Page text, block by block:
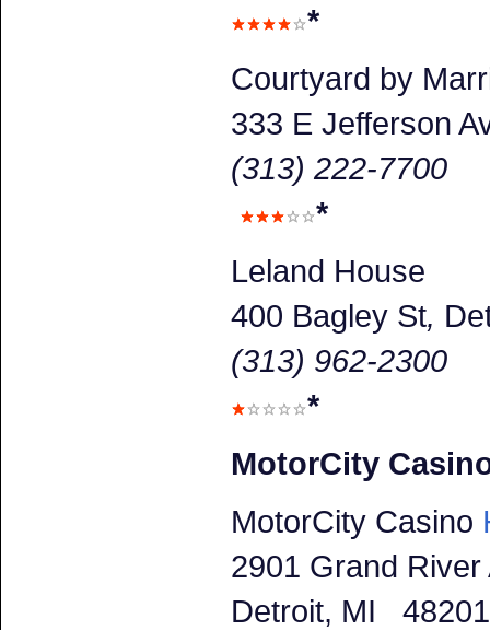
*
Courtyard by
333 E Jefferson
(313) 222-7700
*
Leland House
400 Bagley St,
(313) 962-2300
*
MotorCity
MotorCity Casino
2901 Grand River
Detroit, MI 48201